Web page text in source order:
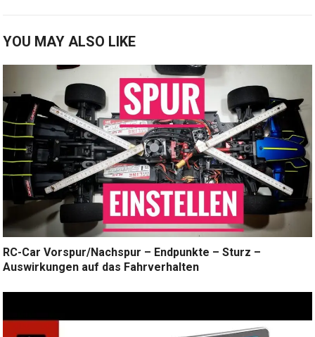
YOU MAY ALSO LIKE
RC-Car Vorspur/Nachspur – Endpunkte – Sturz –
Auswirkungen auf das Fahrverhalten